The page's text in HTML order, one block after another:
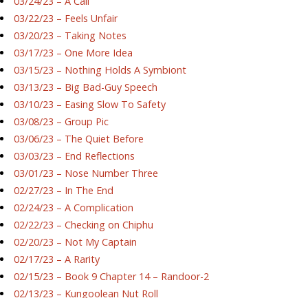
03/22/23 – Feels Unfair
03/20/23 – Taking Notes
03/17/23 – One More Idea
03/15/23 – Nothing Holds A Symbiont
03/13/23 – Big Bad-Guy Speech
03/10/23 – Easing Slow To Safety
03/08/23 – Group Pic
03/06/23 – The Quiet Before
03/03/23 – End Reflections
03/01/23 – Nose Number Three
02/27/23 – In The End
02/24/23 – A Complication
02/22/23 – Checking on Chiphu
02/20/23 – Not My Captain
02/17/23 – A Rarity
02/15/23 – Book 9 Chapter 14 – Randoor-2
02/13/23 – Kungoolean Nut Roll